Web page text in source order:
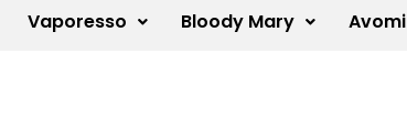
Vaporesso
Bloody Mary Avomi